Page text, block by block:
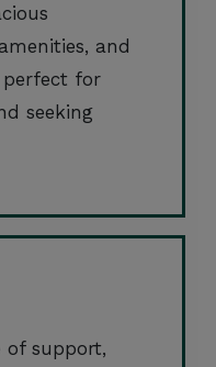
and
for
seeking
of support,